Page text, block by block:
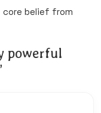
core belief from
powerful